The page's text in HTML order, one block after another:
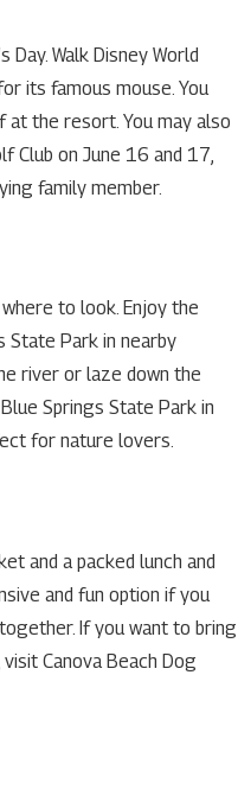
Day. Walk Disney World
its famous mouse. You
the resort. You may also
Club on June 16 and 17,
family member.
to look. Enjoy the
State Park in nearby
river or laze down the
Springs State Park in
for nature lovers.
and a packed lunch and
and fun option if you
If you want to bring
Canova Beach Dog